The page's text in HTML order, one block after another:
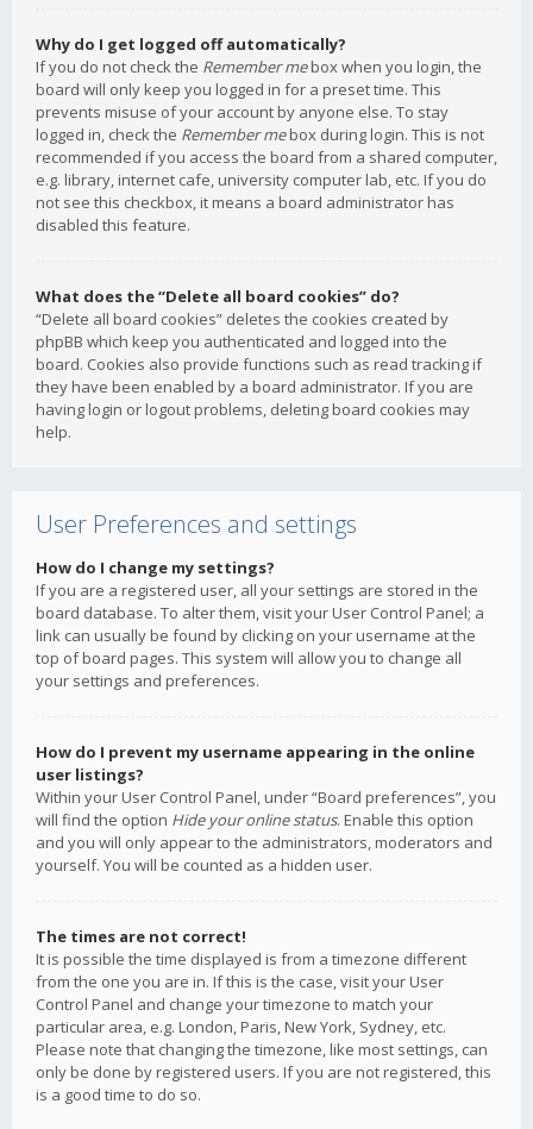
Why do I get logged off automatically?
If you do not check the Remember mebox when you login, the
board will only keep you logged in for a preset time. This
prevents misuse of your account by anyone else. To stay
logged in, check the Remember mebox during login. This is not
recommended if you access the board from a shared computer,
e.g. library, internet cafe, university computer lab, etc. If you do
not see this checkbox, it means a board administrator has
disabled this feature.
What does the “Delete all board cookies” do?
“Delete all board cookies” deletes the cookies created by
phpBB which keep you authenticated and logged into the
board. Cookies also provide functions such as read tracking if
they have been enabled by a board administrator. If you are
having login or logout problems, deleting board cookies may
help.
User Preferences and settings
How do I change my settings?
If you are a registered user, all your settings are stored in the
board database. To alter them, visit your User Control Panel; a
link can usually be found by clicking on your username at the
top of board pages. This system will allow you to change all
your settings and preferences.
How do I prevent my username appearing in the online
user listings?
Within your User Control Panel, under “Board preferences”, you
will find the option Hide your online status. Enable this option
and you will only appear to the administrators, moderators and
yourself. You will be counted as a hidden user.
The times are not correct!
It is possible the time displayed is from a timezone different
from the one you are in. If this is the case, visit your User
Control Panel and change your timezone to match your
particular area, e.g. London, Paris, New York, Sydney, etc.
Please note that changing the timezone, like most settings, can
only be done by registered users. If you are not registered, this
is a good time to do so.